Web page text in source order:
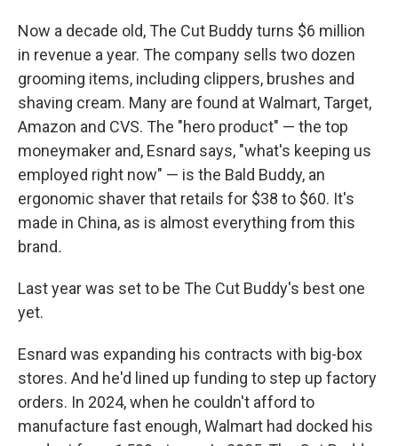
Now a decade old, The Cut Buddy turns $6 million
in revenue a year. The company sells two dozen
grooming items, including clippers, brushes and
shaving cream. Many are found at Walmart, Target,
Amazon and CVS. The "hero product" — the top
moneymaker and, Esnard says, "what's keeping us
employed right now" — is the Bald Buddy, an
ergonomic shaver that retails for $38 to $60. It's
made in China, as is almost everything from this
brand.
Last year was set to be The Cut Buddy's best one
yet.
Esnard was expanding his contracts with big-box
stores. And he'd lined up funding to step up factory
orders. In 2024, when he couldn't afford to
manufacture fast enough, Walmart had docked his